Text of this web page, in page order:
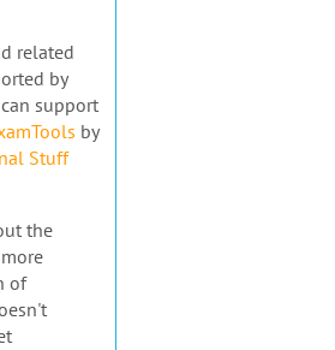
related
by
support
by
Stuff
the
of